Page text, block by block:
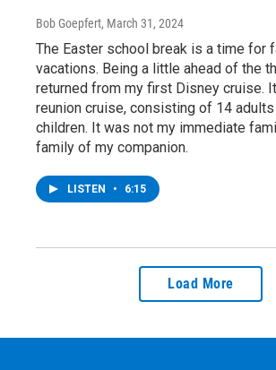
Bob Goepfert, March 31, 2024
The Easter school break is a time for
vacations. Being a little ahead of the
returned from my first Disney cruise.
reunion cruise, consisting of 14
children. It was not my immediate
family of my companion.
LISTEN • 6:15
Load More